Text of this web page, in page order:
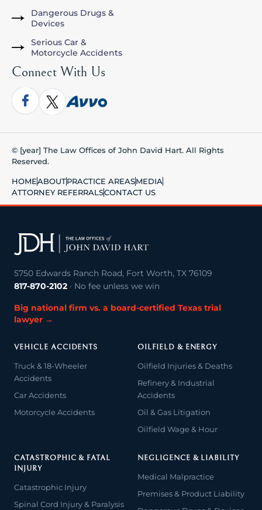
Dangerous Drugs &
Devices
Serious Car &
Motorcycle Accidents
Connect With Us
© [year] The Law Offices of John David Hart. All Rights
Reserved.
HOMEABOUTPRACTICE AREASMEDIA
ATTORNEY REFERRALSCONTACT US
5750 Edwards Ranch Road, Fort Worth, TX 76109
817-870-2102 · No fee unless we win
Big national firm vs. a board-certified Texas trial
lawyer →
VEHICLE ACCIDENTS
Truck & 18-Wheeler
Accidents
Car Accidents
Motorcycle Accidents
OILFIELD & ENERGY
Oilfield Injuries & Deaths
Refinery & Industrial
Accidents
Oil & Gas Litigation
Oilfield Wage & Hour
CATASTROPHIC & FATAL
INJURY
Catastrophic Injury
Spinal Cord Injury & Paralysis
NEGLIGENCE & LIABILITY
Medical Malpractice
Premises & Product Liability